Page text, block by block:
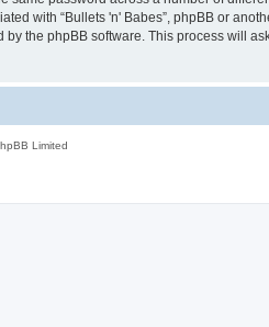
with “Bullets 'n' Babes”, phpBB or
the phpBB software. This process will
Limited